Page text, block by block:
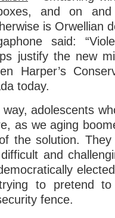
and on
is Orwellian
said:
justify the new
Harper’s
today.
adolescents
as we aging
the solution.
and
to pretend to
fence.